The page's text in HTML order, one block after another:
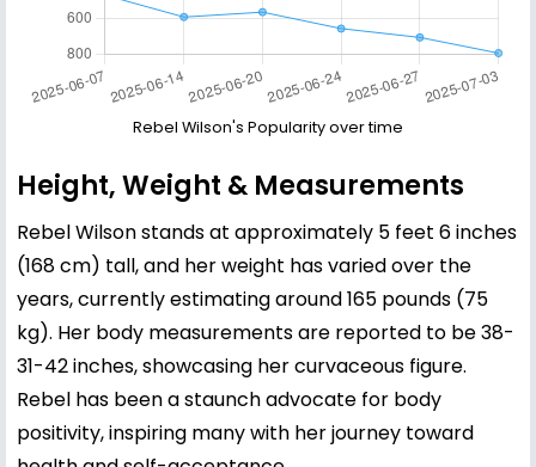
Rebel Wilson's Popularity over time
Height, Weight & Measurements
Rebel Wilson stands at approximately 5 feet 6 inches
(168 cm) tall, and her weight has varied over the
years, currently estimating around 165 pounds (75
kg). Her body measurements are reported to be 38-
31-42 inches, showcasing her curvaceous figure.
Rebel has been a staunch advocate for body
positivity, inspiring many with her journey toward